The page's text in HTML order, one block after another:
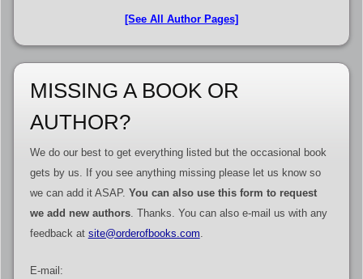
[See All Author Pages]
MISSING A BOOK OR
AUTHOR?
We do our best to get everything listed but the occasional book
gets by us. If you see anything missing please let us know so
we can add it ASAP. You can also use this form to request
we add new authors. Thanks. You can also e-mail us with any
feedback at site@orderofbooks.com
E-mail: